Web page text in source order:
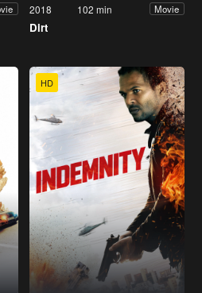
2018 102 min Movie
Dirt
HD